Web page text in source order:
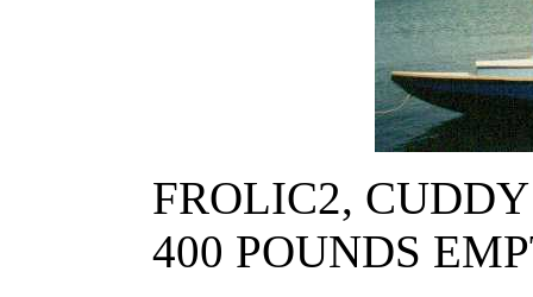
FROLIC2,
400 POUNDS